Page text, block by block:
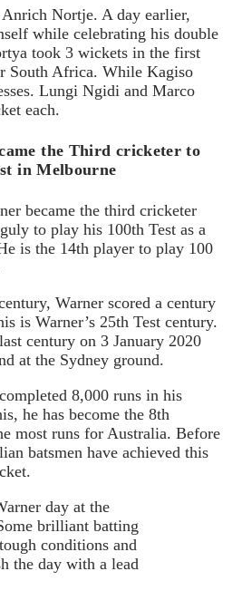
Nortje. A day earlier,
while celebrating his double
took 3 wickets in the first
South Africa. While Kagiso
Lungi Ngidi and Marco
each.
the Third cricketer to
in Melbourne
became the third cricketer
to play his 100th Test as a
is the 14th player to play 100
Warner scored a century
is Warner’s 25th Test century.
century on 3 January 2020
at the Sydney ground.
8,000 runs in his
he has become the 8th
most runs for Australia. Before
batsmen have achieved this
day at the
brilliant batting
conditions and
the day with a lead